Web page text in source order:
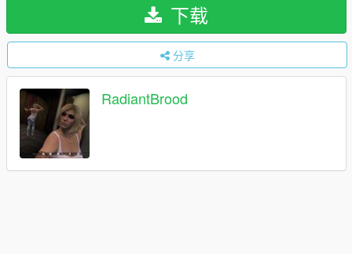
下载
分享
RadiantBrood